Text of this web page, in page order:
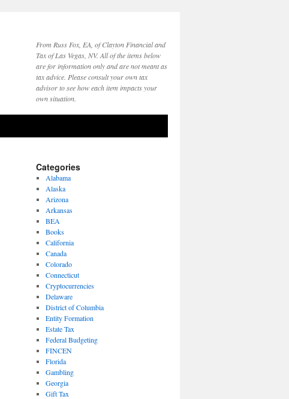
From Russ Fox, EA, of Clayton Financial and
Tax of Las Vegas, NV. All of the items below
are for information only and are not meant as
tax advice. Please consult your own tax
advisor to see how each item impacts your
own situation.
Categories
Alabama
Alaska
Arizona
Arkansas
BEA
Books
California
Canada
Colorado
Connecticut
Cryptocurrencies
Delaware
District of Columbia
Entity Formation
Estate Tax
Federal Budgeting
FINCEN
Florida
Gambling
Georgia
Gift Tax